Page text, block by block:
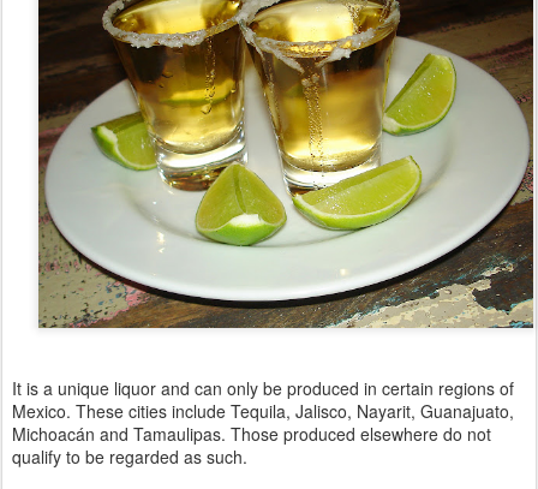
It is a unique liquor and can only be produced in certain regions of
Mexico. These cities include Tequila, Jalisco, Nayarit, Guanajuato,
Michoacán and Tamaulipas. Those produced elsewhere do not
qualify to be regarded as such.